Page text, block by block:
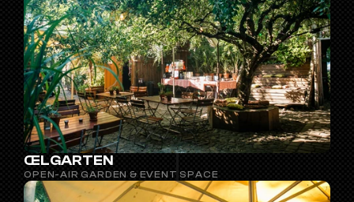
ŒLGARTEN
OPEN-AIR GARDEN & EVENT SPACE